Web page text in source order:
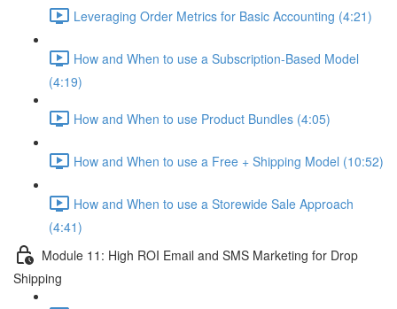
Leveraging Order Metrics for Basic Accounting (4:21)
How and When to use a Subscription-Based Model
(4:19)
How and When to use Product Bundles (4:05)
How and When to use a Free + Shipping Model (10:52)
How and When to use a Storewide Sale Approach
(4:41)
Module 11: High ROI Email and SMS Marketing for Drop
Shipping